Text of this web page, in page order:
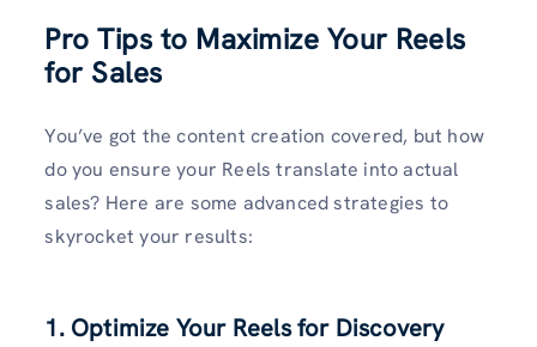
Pro Tips to Maximize Your Reels
for Sales
You’ve got the content creation covered, but how
do you ensure your Reels translate into actual
sales? Here are some advanced strategies to
skyrocket your results:
1. Optimize Your Reels for Discovery